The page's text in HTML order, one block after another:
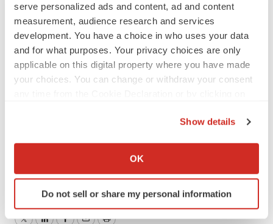
serve personalized ads and content, ad and content
measurement, audience research and services
development. You have a choice in who uses your data
and for what purposes. Your privacy choices are only
applicable on this digital property where you have made
your choices. You can change or withdraw your consent
Collect information about your geographical location
Identify your device by actively scanning it for
specific characteristics (fingerprinting)
Show details
OK
Do not sell or share my personal information
disclaims any intent or obligation to update or revise
such forward-looking information, whether as a result of
new information, future events, or results, or otherwise.
For further information, please contact:
Trevor Burns, Investor Relations +1-289-910-0855